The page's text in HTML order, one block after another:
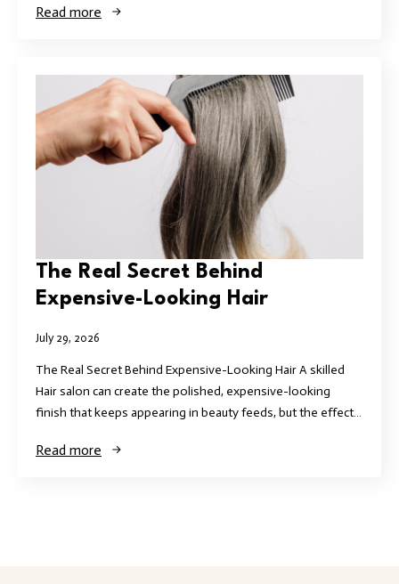
Read more
The Real Secret Behind
Expensive-Looking Hair
July 29, 2026
The Real Secret Behind Expensive-Looking Hair A skilled
Hair salon can create the polished, expensive-looking
finish that keeps appearing in beauty feeds, but the effect…
Read more